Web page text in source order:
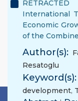
International
Economic
of the
Author(s):
Resatoglu
Keyword(s):
development,